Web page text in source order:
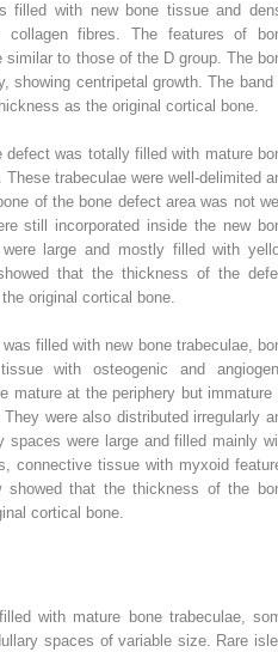
filled with new bone tissue and
collagen fibres. The features of
similar to those of the D group. The
showing centripetal growth. The band
as the original cortical bone.
defect was totally filled with mature
trabeculae were well-delimited
of the bone defect area was not
still incorporated inside the new
large and mostly filled with
that the thickness of the
original cortical bone.
filled with new bone trabeculae,
with osteogenic and
mature at the periphery but immature
were also distributed irregularly
spaces were large and filled mainly
connective tissue with myxoid
showed that the thickness of the
cortical bone.
with mature bone trabeculae,
spaces of variable size. Rare